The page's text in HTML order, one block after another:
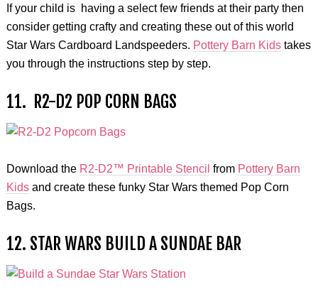
If your child is having a select few friends at their party then
consider getting crafty and creating these out of this world
Star Wars Cardboard Landspeeders. Pottery Barn Kidstakes
you through the instructions step by step.
11. R2-D2 POP CORN BAGS
Download the R2-D2™ Printable Stencil from Pottery Barn
Kidsand create these funky Star Wars themed Pop Corn
Bags.
12. STAR WARS BUILD A SUNDAE BAR